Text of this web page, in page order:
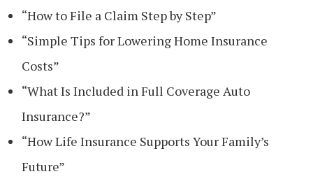
“How to File a Claim Step by Step”
“Simple Tips for Lowering Home Insurance
Costs”
“What Is Included in Full Coverage Auto
Insurance?”
“How Life Insurance Supports Your Family’s
Future”